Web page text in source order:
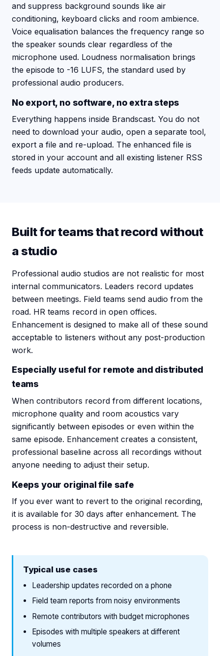
and suppress background sounds like air
conditioning, keyboard clicks and room ambience.
Voice equalisation balances the frequency range so
the speaker sounds clear regardless of the
microphone used. Loudness normalisation brings
the episode to -16 LUFS, the standard used by
professional audio producers.
No export, no software, no extra steps
Everything happens inside Brandscast. You do not
need to download your audio, open a separate tool,
export a file and re-upload. The enhanced file is
stored in your account and all existing listener RSS
feeds update automatically.
Built for teams that record without
a studio
Professional audio studios are not realistic for most
internal communicators. Leaders record updates
between meetings. Field teams send audio from the
road. HR teams record in open offices.
Enhancement is designed to make all of these sound
acceptable to listeners without any post-production
work.
Especially useful for remote and distributed
teams
When contributors record from different locations,
microphone quality and room acoustics vary
significantly between episodes or even within the
same episode. Enhancement creates a consistent,
professional baseline across all recordings without
anyone needing to adjust their setup.
Keeps your original file safe
If you ever want to revert to the original recording,
it is available for 30 days after enhancement. The
process is non-destructive and reversible.
Typical use cases
Leadership updates recorded on a phone
Field team reports from noisy environments
Remote contributors with budget microphones
Episodes with multiple speakers at different
volumes